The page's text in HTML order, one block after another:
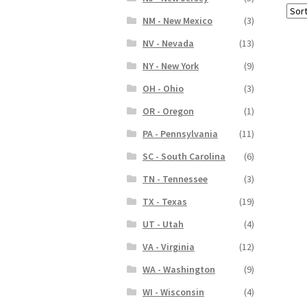
NM - New Mexico
(3)
NV - Nevada
(13)
NY - New York
(9)
OH - Ohio
(3)
OR - Oregon
(1)
PA - Pennsylvania
(11)
SC - South Carolina
(6)
TN - Tennessee
(3)
TX - Texas
(19)
UT - Utah
(4)
VA - Virginia
(12)
WA - Washington
(9)
WI - Wisconsin
(4)